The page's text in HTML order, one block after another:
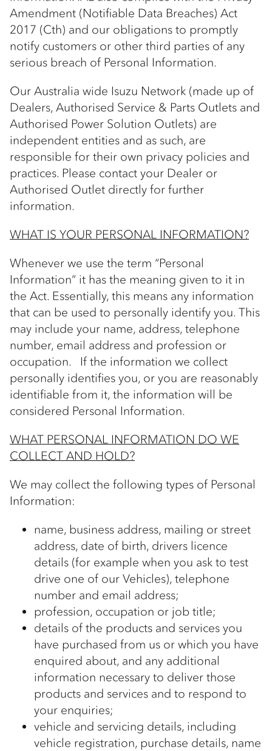
Amendment (Notifiable Data Breaches) Act
2017 (Cth) and our obligations to promptly
notify customers or other third parties of any
serious breach of Personal Information.
Our Australia wide Isuzu Network (made up of
Dealers, Authorised Service & Parts Outlets and
Authorised Power Solution Outlets) are
independent entities and as such, are
responsible for their own privacy policies and
practices. Please contact your Dealer or
Authorised Outlet directly for further
information.
WHAT IS YOUR PERSONAL INFORMATION?
Whenever we use the term “Personal
Information” it has the meaning given to it in
the Act. Essentially, this means any information
that can be used to personally identify you. This
may include your name, address, telephone
number, email address and profession or
occupation. If the information we collect
personally identifies you, or you are reasonably
identifiable from it, the information will be
considered Personal Information.
WHAT PERSONAL INFORMATION DO WE
COLLECT AND HOLD?
We may collect the following types of Personal
Information:
name, business address, mailing or street
address, date of birth, drivers licence
details (for example when you ask to test
drive one of our Vehicles), telephone
number and email address;
profession, occupation or job title;
details of the products and services you
have purchased from us or which you have
enquired about, and any additional
information necessary to deliver those
products and services and to respond to
your enquiries;
vehicle and servicing details, including
vehicle registration, purchase details, name